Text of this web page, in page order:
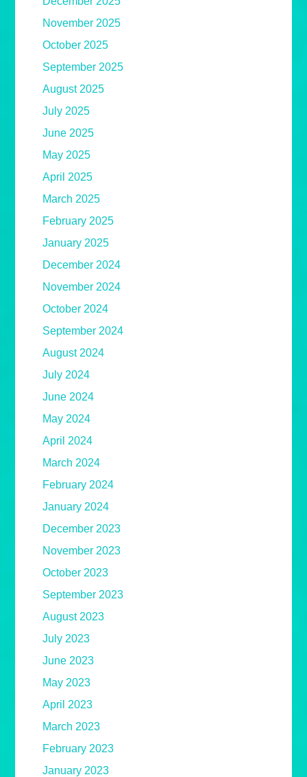
November 2025
October 2025
September 2025
August 2025
July 2025
June 2025
May 2025
April 2025
March 2025
February 2025
January 2025
December 2024
November 2024
October 2024
September 2024
August 2024
July 2024
June 2024
May 2024
April 2024
March 2024
February 2024
January 2024
December 2023
November 2023
October 2023
September 2023
August 2023
July 2023
June 2023
May 2023
April 2023
March 2023
February 2023
January 2023